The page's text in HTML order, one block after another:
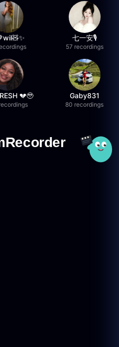
七一安🎙️
57 recordings
💔🥹 Gaby831
80 recordings